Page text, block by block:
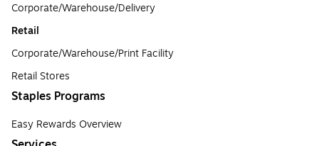
Corporate/Warehouse/Delivery
Retail
Corporate/Warehouse/Print Facility
Retail Stores
Staples Programs
Easy Rewards Overview